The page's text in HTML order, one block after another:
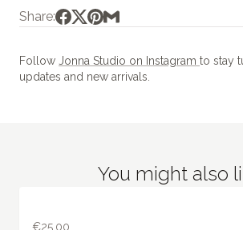
Share:
Follow Jonna Studio on Instagram to stay
updates and new arrivals.
You might also
€25.00